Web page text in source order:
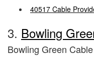
40517 Cable
3. Bowling
Bowling Green